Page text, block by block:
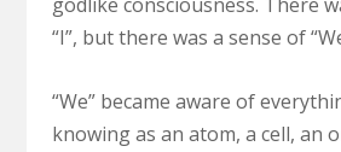
“I”, but there was a sense of
“We” became aware of
knowing as an atom, a cell, an